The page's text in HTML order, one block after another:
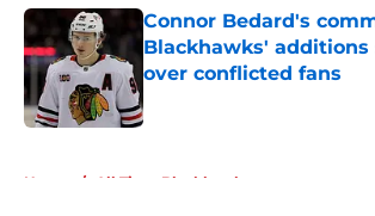
Connor Bedard's
Blackhawks'
over conflicted fans
Home / All Time Blackhawks